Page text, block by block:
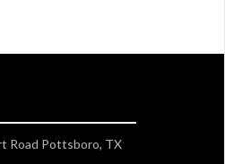
Road Pottsboro, TX